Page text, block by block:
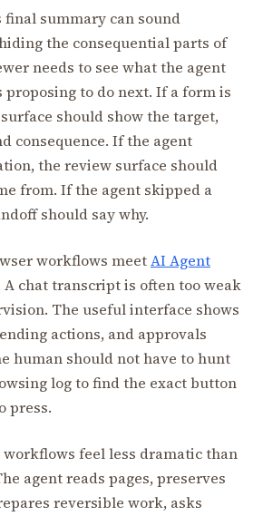
final summary can sound
the consequential parts of
needs to see what the agent
proposing to do next. If a form is
should show the target,
consequence. If the agent
the review surface should
from. If the agent skipped a
should say why.
workflows meetAI Agent
A chat transcript is often too weak
The useful interface shows
actions, and approvals
human should not have to hunt
log to find the exact button
press.
feel less dramatic than
agent reads pages, preserves
reversible work, asks